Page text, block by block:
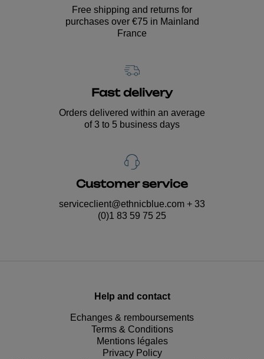
Free shipping and returns for
purchases over €75 in Mainland
France
Fast delivery
Orders delivered within an average
of 3 to 5 business days
Customer service
serviceclient@ethnicblue.com + 33
(0)1 83 59 75 25
Help and contact
Echanges & remboursements
Terms & Conditions
Mentions légales
Privacy Policy